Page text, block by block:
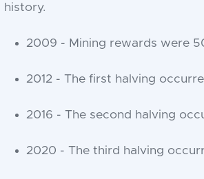
history.
2009 - Mining rewards were
2012 - The first halving
2016 - The second halving
2020 - The third halving